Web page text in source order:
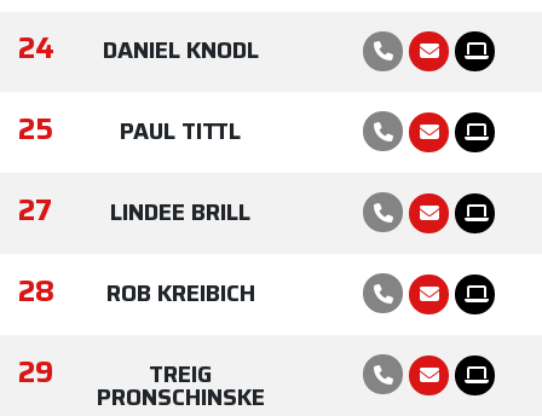
24 DANIEL KNODL
25 PAUL TITTL
27 LINDEE BRILL
28 ROB KREIBICH
29 TREIG
PRONSCHINSKE